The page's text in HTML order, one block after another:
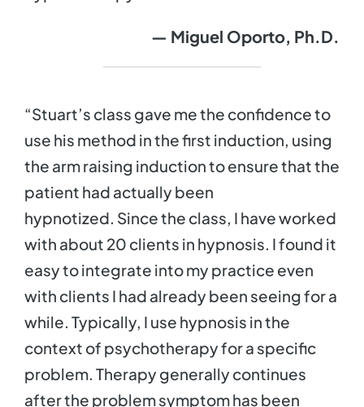
— Miguel Oporto, Ph.D.
“Stuart’s class gave me the confidence to
use his method in the first induction, using
the arm raising induction to ensure that the
patient had actually been
hypnotized. Since the class, I have worked
with about 20 clients in hypnosis. I found it
easy to integrate into my practice even
with clients I had already been seeing for a
while. Typically, I use hypnosis in the
context of psychotherapy for a specific
problem. Therapy generally continues
after the problem symptom has been